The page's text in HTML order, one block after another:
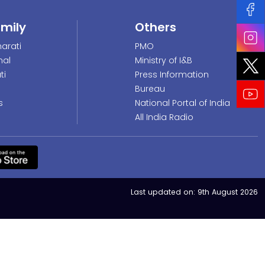
Others
PMO
Ministry of I&B
Press Information
Bureau
National Portal of India
All India Radio
Last updated on: 9th August 2026